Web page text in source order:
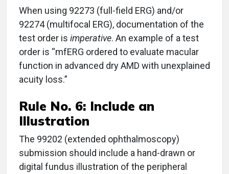
When using 92273 (full-field ERG) and/or
92274 (multifocal ERG), documentation of the
test order is imperative. An example of a test
order is “mfERG ordered to evaluate macular
function in advanced dry AMD with unexplained
acuity loss.”
Rule No. 6: Include an
Illustration
The 99202 (extended ophthalmoscopy)
submission should include a hand-drawn or
digital fundus illustration of the peripheral